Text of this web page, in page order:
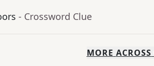
- Crossword Clue
MORE ACROSS